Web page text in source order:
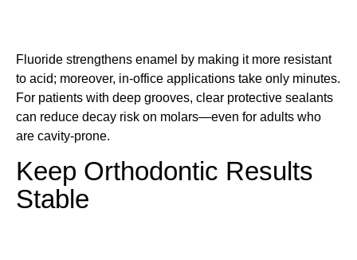
Fluoride strengthens enamel by making it more resistant
to acid; moreover, in-office applications take only minutes.
For patients with deep grooves, clear protective sealants
can reduce decay risk on molars—even for adults who
are cavity-prone.
Keep Orthodontic Results
Stable